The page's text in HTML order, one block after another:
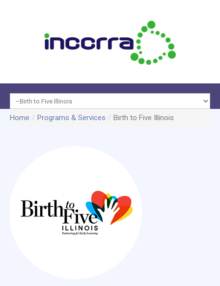
About
Programs
&
Data &
Home / Programs & Services / Birth to Five Illinois